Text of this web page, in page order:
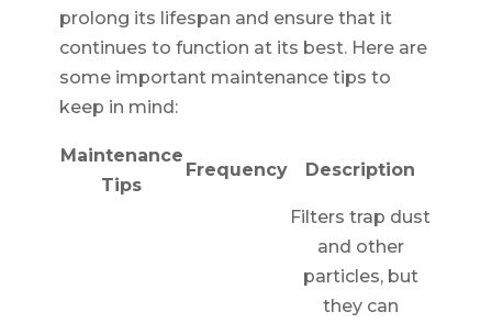
prolong its lifespan and ensure that it
continues to function at its best. Here are
some important maintenance tips to
keep in mind:
Maintenance
Tips
Frequency Description
Filters trap dust
and other
particles, but
they can